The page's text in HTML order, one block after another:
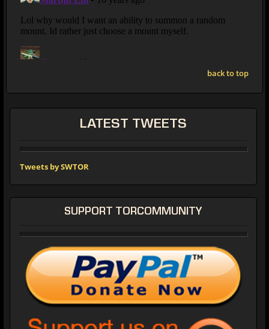
back to top
LATEST TWEETS
Tweets by SWTOR
SUPPORT TORCOMMUNITY